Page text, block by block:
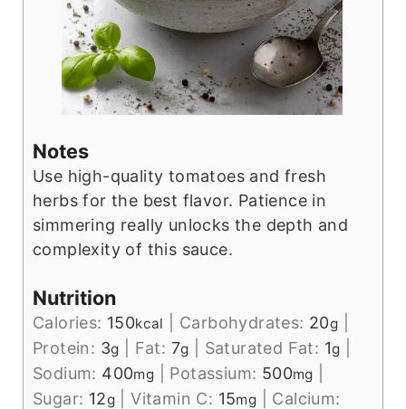
Notes
Use high-quality tomatoes and fresh
herbs for the best flavor. Patience in
simmering really unlocks the depth and
complexity of this sauce.
Nutrition
Calories: 150kcal Carbohydrates: 20g
Protein: 3g Fat: 7g Saturated Fat: 1g
Sodium: 400mg Potassium: 500mg
Sugar: 12g|Vitamin C: 15mg
Calcium: